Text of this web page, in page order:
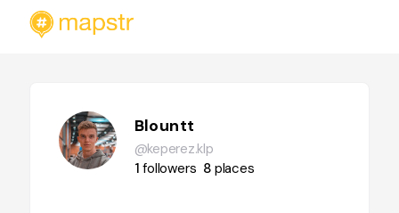
Blountt
@keperez.klp
1followers 8 places